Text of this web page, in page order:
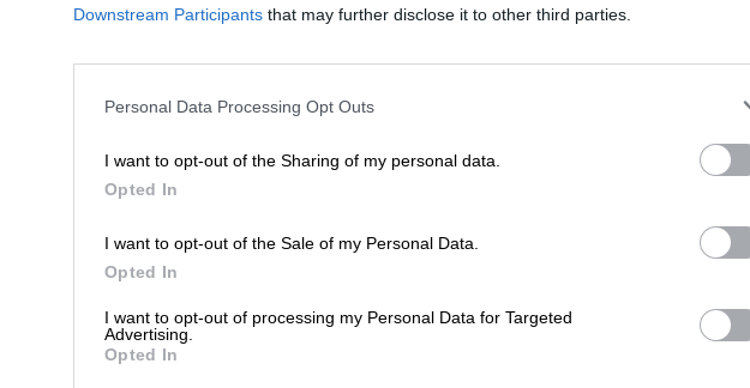
Downstream Participants that may further disclose it to other third parties.
Personal Data Processing Opt Outs
I want to opt-out of the Sharing of my personal data.
Opted In
I want to opt-out of the Sale of my Personal Data.
Opted In
I want to opt-out of processing my Personal Data for Targeted
Advertising.
Opted In